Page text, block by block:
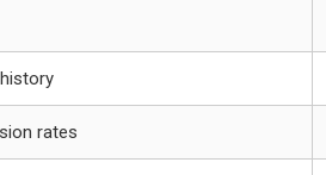
rates